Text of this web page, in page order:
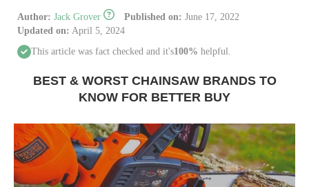
Author: Jack Grover Published on: June 17, 2022
Updated on: April 5, 2024
This article was fact checked and it's100% helpful.
BEST & WORST CHAINSAW BRANDS TO
KNOW FOR BETTER BUY